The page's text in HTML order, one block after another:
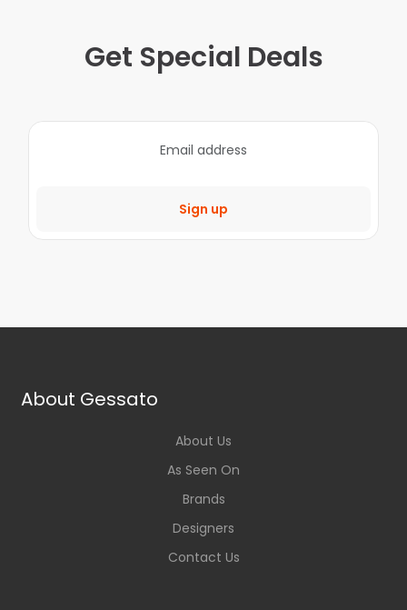
Get Special Deals
Sign up
About Gessato
About Us
As Seen On
Brands
Designers
Contact Us